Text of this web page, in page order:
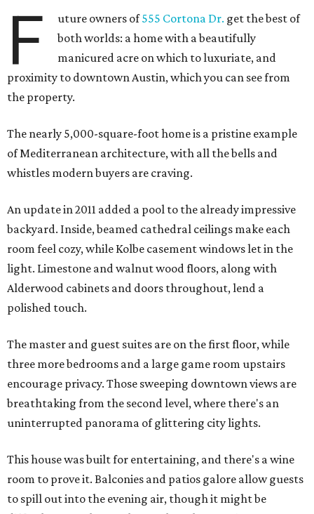
F uture owners of555 Cortona Dr. get the best of
both worlds: a home with a beautifully
manicured acre on which to luxuriate, and
proximity to downtown Austin, which you can see from
the property.
The nearly 5,000-square-foot home is a pristine example
of Mediterranean architecture, with all the bells and
whistles modern buyers are craving.
An update in 2011 added a pool to the already impressive
backyard. Inside, beamed cathedral ceilings make each
room feel cozy, while Kolbe casement windows let in the
light. Limestone and walnut wood floors, along with
Alderwood cabinets and doors throughout, lend a
polished touch.
The master and guest suites are on the first floor, while
three more bedrooms and a large game room upstairs
encourage privacy. Those sweeping downtown views are
breathtaking from the second level, where there's an
uninterrupted panorama of glittering city lights.
This house was built for entertaining, and there's a wine
room to prove it. Balconies and patios galore allow guests
to spill out into the evening air, though it might be